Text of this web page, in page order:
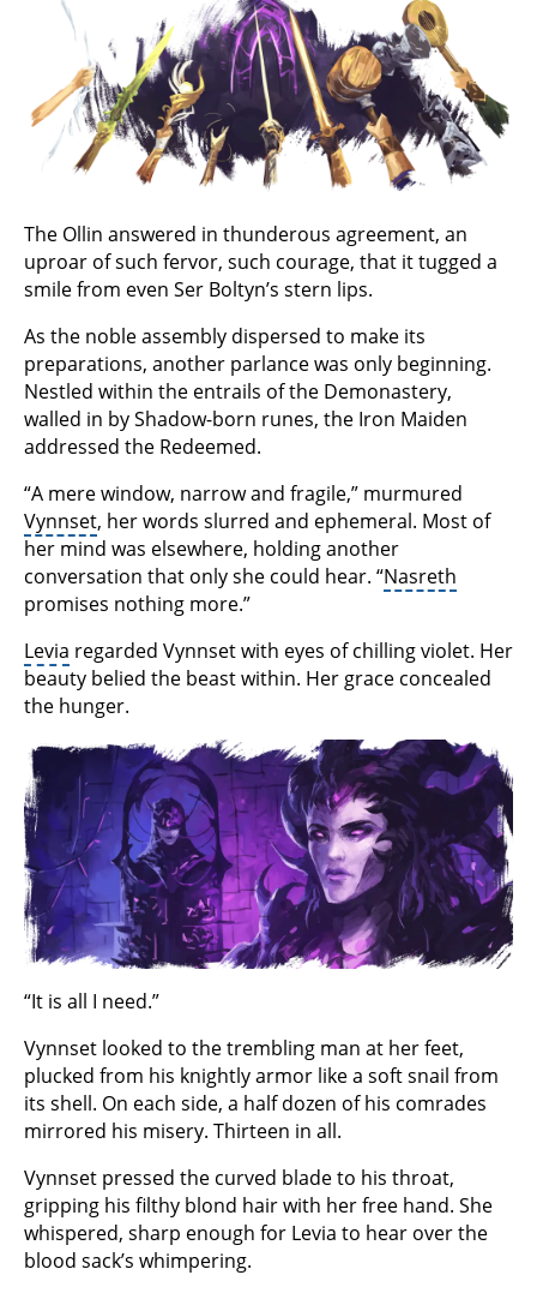
The Ollin answered in thunderous agreement, an
uproar of such fervor, such courage, that it tugged a
smile from even Ser Boltyn’s stern lips.
As the noble assembly dispersed to make its
preparations, another parlance was only beginning.
Nestled within the entrails of the Demonastery,
walled in by Shadow-born runes, the Iron Maiden
addressed the Redeemed.
“A mere window, narrow and fragile,” murmured
Vynnset, her words slurred and ephemeral. Most of
her mind was elsewhere, holding another
conversation that only she could hear. “Nasreth
promises nothing more.”
Levia regarded Vynnset with eyes of chilling violet. Her
beauty belied the beast within. Her grace concealed
the hunger.
“It is all I need.”
Vynnset looked to the trembling man at her feet,
plucked from his knightly armor like a soft snail from
its shell. On each side, a half dozen of his comrades
mirrored his misery. Thirteen in all.
Vynnset pressed the curved blade to his throat,
gripping his filthy blond hair with her free hand. She
whispered, sharp enough for Levia to hear over the
blood sack’s whimpering.